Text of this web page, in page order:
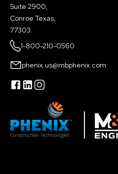
Suite 2900,
Conroe Texas,
77303.
1-800-210-0560
phenix.us@mbphenix.com